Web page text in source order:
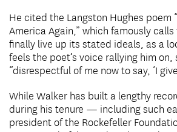
He cited the Langston Hughes poem
America Again,” which famously
finally live up its stated ideals, as a
feels the poet’s voice rallying him on,
“disrespectful of me now to say, ‘I give
While Walker has built a lengthy
during his tenure — including such
president of the Rockefeller